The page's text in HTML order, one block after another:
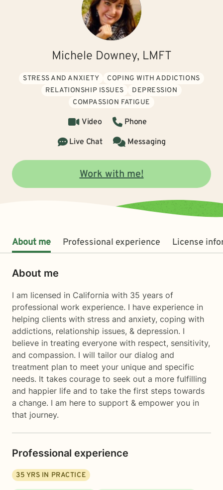
Michele Downey, LMFT
STRESS AND ANXIETY
COPING WITH ADDICTIONS
RELATIONSHIP ISSUES
DEPRESSION
COMPASSION FATIGUE
Video
Phone
Live Chat
Messaging
Work with me!
About me Professional experience License
About me
I am licensed in California with 35 years of
professional work experience. I have experience in
helping clients with stress and anxiety, coping with
addictions, relationship issues, & depression. I
believe in treating everyone with respect, sensitivity,
and compassion. I will tailor our dialog and
treatment plan to meet your unique and specific
needs. It takes courage to seek out a more fulfilling
and happier life and to take the first steps towards
a change. I am here to support & empower you in
that journey.
Professional experience
35 YRS IN PRACTICE